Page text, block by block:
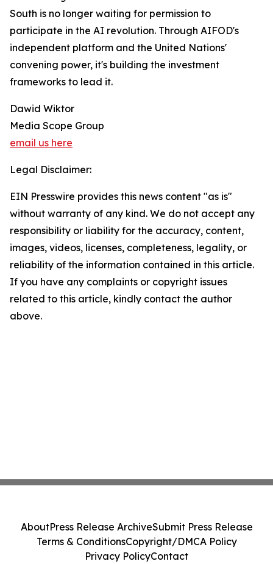
South is no longer waiting for permission to
participate in the AI revolution. Through AIFOD's
independent platform and the United Nations'
convening power, it's building the investment
frameworks to lead it.
Dawid Wiktor
Media Scope Group
email us here
Legal Disclaimer:
EIN Presswire provides this news content "as is"
without warranty of any kind. We do not accept any
responsibility or liability for the accuracy, content,
images, videos, licenses, completeness, legality, or
reliability of the information contained in this article.
If you have any complaints or copyright issues
related to this article, kindly contact the author
above.
AboutPress Release ArchiveSubmit Press Release
Terms & ConditionsCopyright/DMCA Policy
Privacy PolicyContact